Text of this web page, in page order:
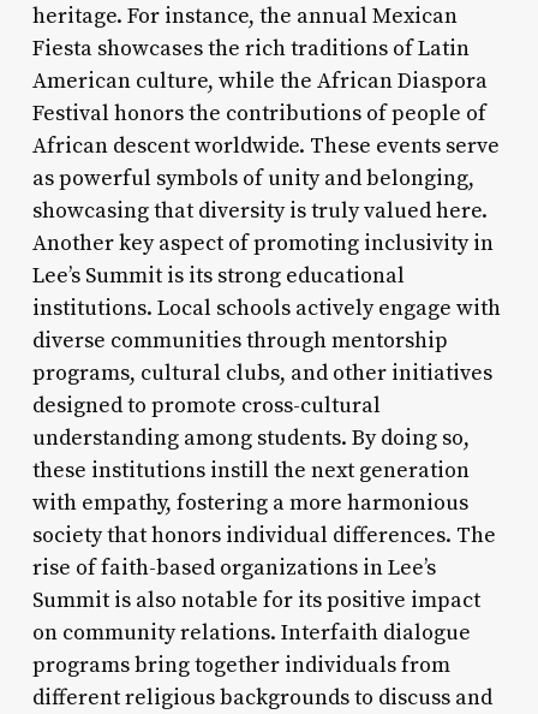
heritage. For instance, the annual Mexican
Fiesta showcases the rich traditions of Latin
American culture, while the African Diaspora
Festival honors the contributions of people of
African descent worldwide. These events serve
as powerful symbols of unity and belonging,
showcasing that diversity is truly valued here.
Another key aspect of promoting inclusivity in
Lee’s Summit is its strong educational
institutions. Local schools actively engage with
diverse communities through mentorship
programs, cultural clubs, and other initiatives
designed to promote cross-cultural
understanding among students. By doing so,
these institutions instill the next generation
with empathy, fostering a more harmonious
society that honors individual differences. The
rise of faith-based organizations in Lee’s
Summit is also notable for its positive impact
on community relations. Interfaith dialogue
programs bring together individuals from
different religious backgrounds to discuss and